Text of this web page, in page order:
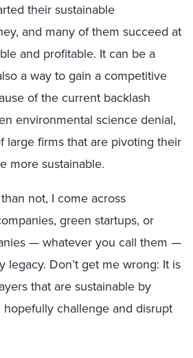
their sustainable
and many of them succeed at
and profitable. It can be a
a way to gain a competitive
of the current backlash
environmental science denial,
large firms that are pivoting their
more sustainable.
not, I come across
green startups, or
— whatever you call them —
legacy. Don’t get me wrong: It is
that are sustainable by
challenge and disrupt